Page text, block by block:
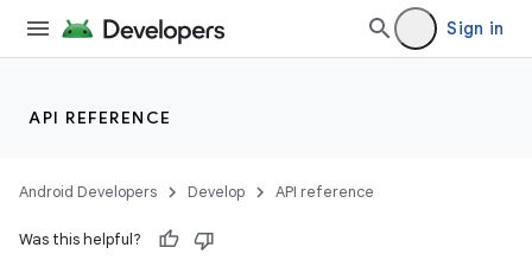
Sign in
API REFERENCE
Android Developers Develop API reference
Was this helpful?